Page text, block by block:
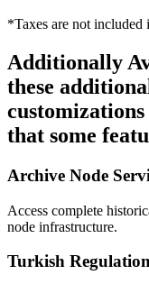
*Taxes are not included
Additionally
these
that some
Archive Node
Access complete
node infrastructure.
Turkish